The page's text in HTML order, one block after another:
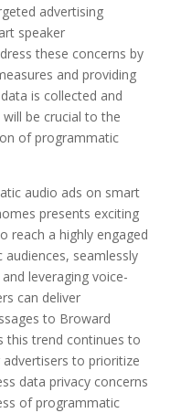
advertising
speaker
these concerns by
and providing
is collected and
be crucial to the
of programmatic
audio ads on smart
presents exciting
reach a highly engaged
audiences, seamlessly
leveraging voice-
can deliver
to Broward
this trend continues to
to prioritize
data privacy concerns
of programmatic